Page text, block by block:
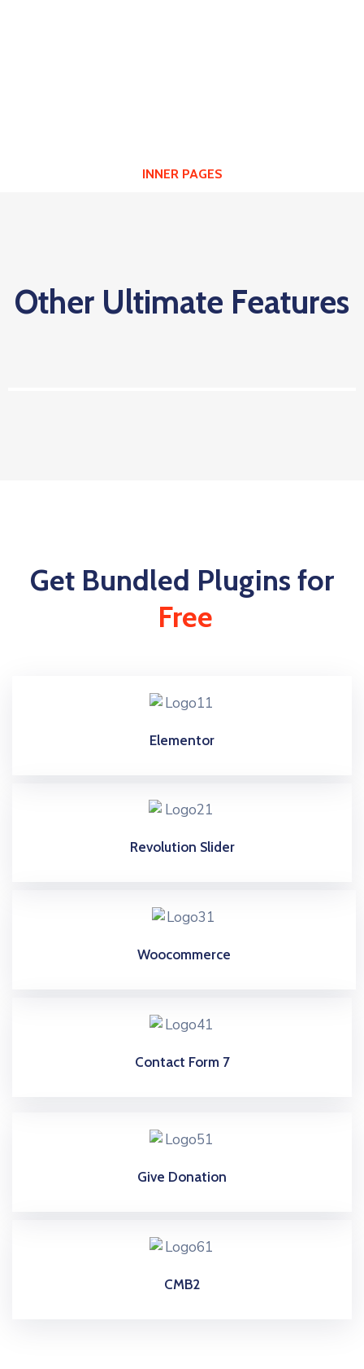
INNER PAGES
Other Ultimate Features
Get Bundled Plugins for
Free
Elementor
Revolution Slider
Woocommerce
Contact Form 7
Give Donation
CMB2